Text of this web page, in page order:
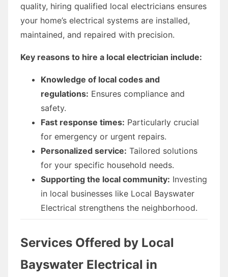
quality, hiring qualified local electricians ensures
your home’s electrical systems are installed,
maintained, and repaired with precision.
Key reasons to hire a local electrician include:
Knowledge of local codes and
regulations: Ensures compliance and
safety.
Fast response times: Particularly crucial
for emergency or urgent repairs.
Personalized service: Tailored solutions
for your specific household needs.
Supporting the local community: Investing
in local businesses like Local Bayswater
Electrical strengthens the neighborhood.
Services Offered by Local
Bayswater Electrical in